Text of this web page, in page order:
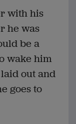
with his
he was
be a
wake him
out and
goes to